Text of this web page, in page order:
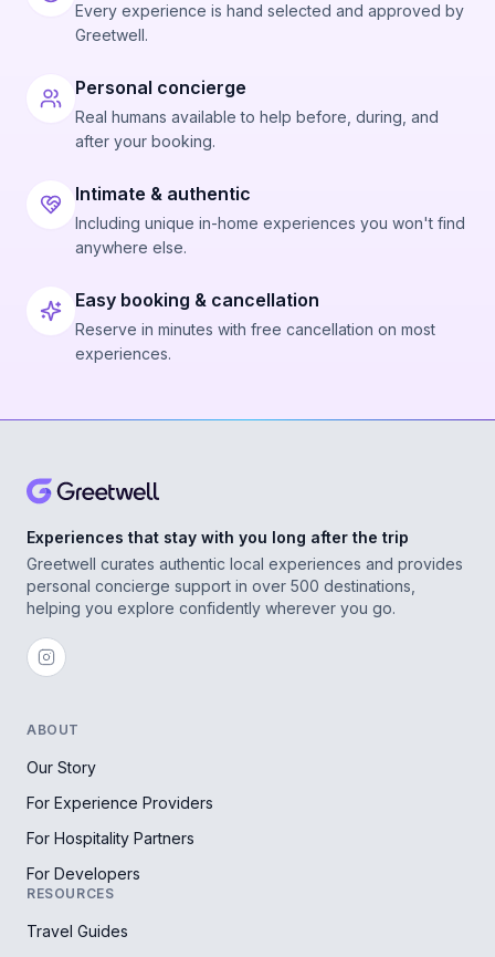
Every experience is hand selected and approved by
Greetwell.
Personal concierge
Real humans available to help before, during, and
after your booking.
Intimate & authentic
Including unique in-home experiences you won't find
anywhere else.
Easy booking & cancellation
Reserve in minutes with free cancellation on most
experiences.
Experiences that stay with you long after the trip
Greetwell curates authentic local experiences and provides
personal concierge support in over 500 destinations,
helping you explore confidently wherever you go.
ABOUT
Our Story
For Experience Providers
For Hospitality Partners
For Developers
RESOURCES
Travel Guides